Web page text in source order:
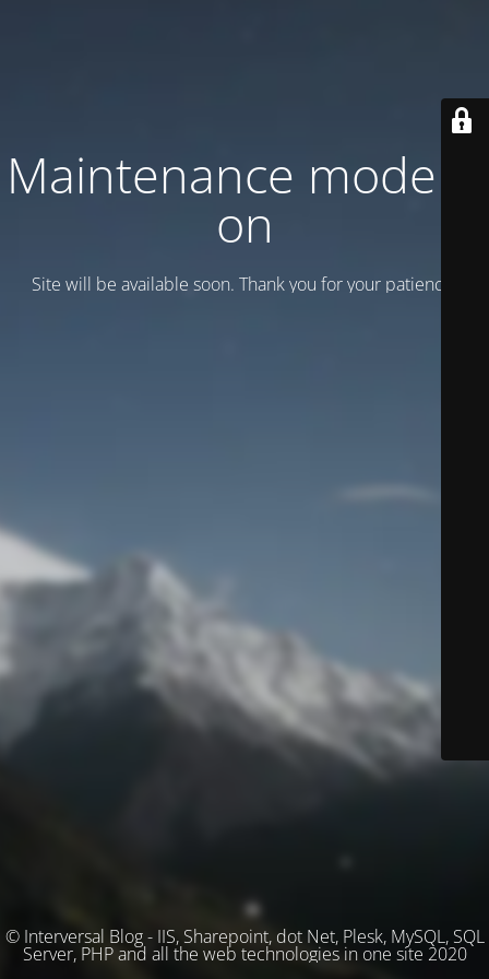
Maintenance mode is
on
Site will be available soon. Thank you for your patience!
© Interversal Blog - IIS, Sharepoint, dot Net, Plesk, MySQL, SQL
Server, PHP and all the web technologies in one site 2020